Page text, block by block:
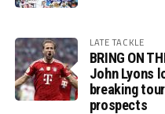
LATE TACKLE
BRING ON
John Lyons
breaking
prospects